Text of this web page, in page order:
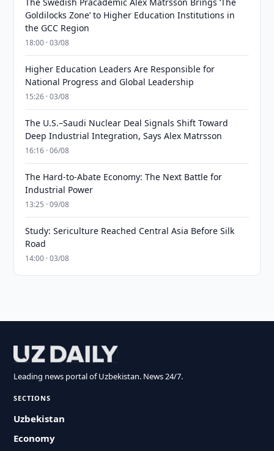
Goldilocks Zone’ to Higher Education Institutions in
the GCC Region
18:00 · 03/08
Higher Education Leaders Are Responsible for
National Progress and Global Leadership
15:26 · 03/08
The U.S.–Saudi Nuclear Deal Signals Shift Toward
Deep Industrial Integration, Says Alex Matrsson
16:16 · 06/08
The Hard-to-Abate Economy: The Next Battle for
Industrial Power
13:25 · 09/08
Study: Sericulture Reached Central Asia Before Silk
Road
14:00 · 03/08
Leading news portal of Uzbekistan. News 24/7.
SECTIONS
Uzbekistan
Economy